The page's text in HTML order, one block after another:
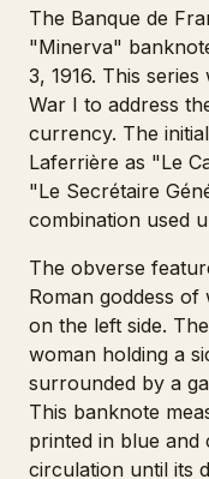
The Banque de
"Minerva"
3, 1916. This
War I to address
currency. The
Laferrière as "Le
"Le Secrétaire
combination used
The obverse
Roman goddess of
on the left side.
woman holding a
surrounded by a
This banknote
printed in blue and
circulation until its